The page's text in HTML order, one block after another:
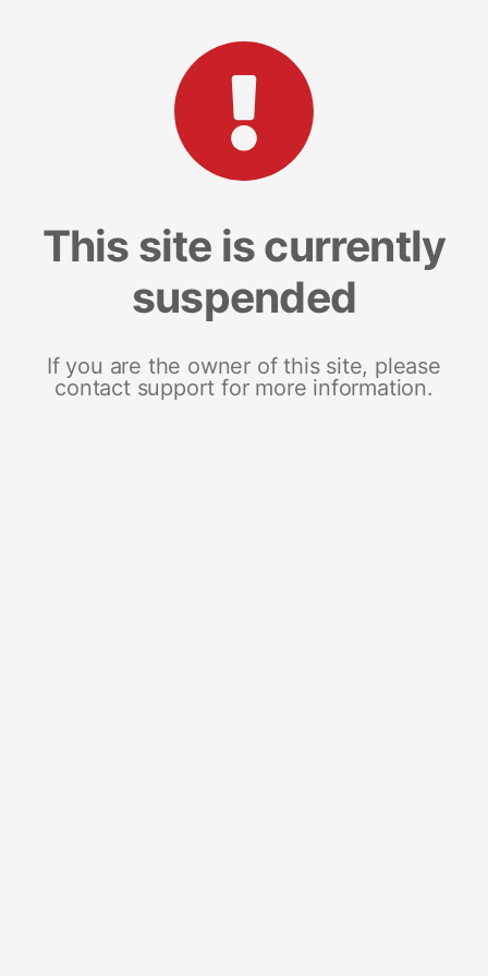
This site is currently
suspended
If you are the owner of this site, please
contact support for more information.